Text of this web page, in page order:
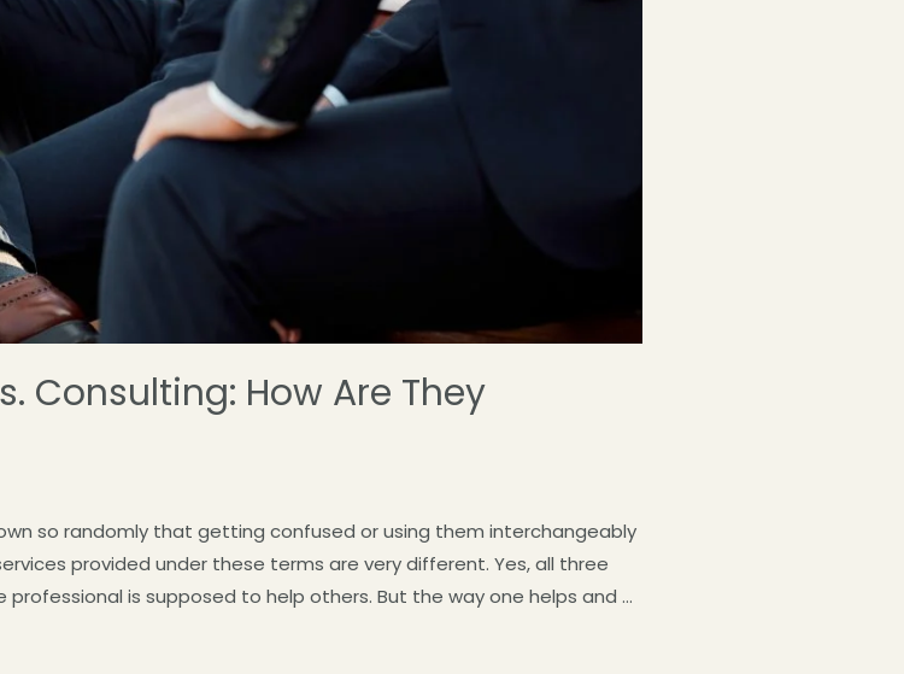
Consulting: How Are They
so randomly that getting confused or using them interchangeably
provided under these terms are very different. Yes, all three
professional is supposed to help others. But the way one helps and …